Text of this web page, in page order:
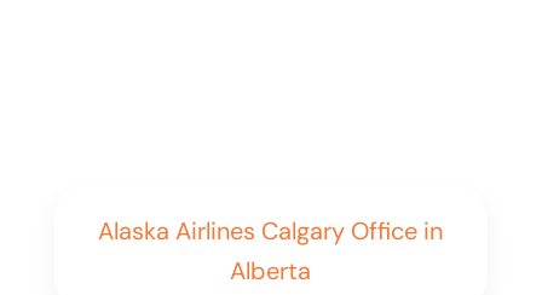
Alaska Airlines Calgary Office in
Alberta